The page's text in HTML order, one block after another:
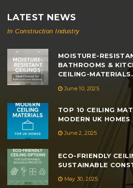
LATEST NEWS
In Construction Industry
MOISTURE-
BATHROOMS &
CEILING-
June 10, 2025
TOP 10 CEILING
MODERN UK HOMES
June 2, 2025
ECO-FRIENDLY
SUSTAINABLE
May 30, 2025